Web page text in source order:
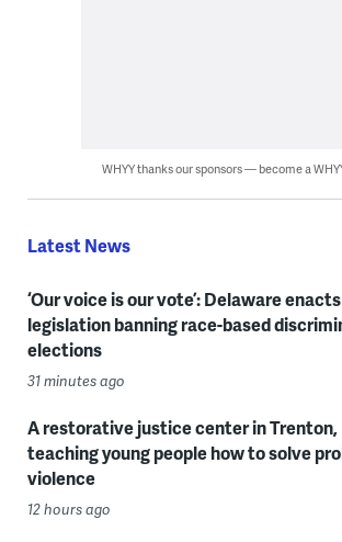
WHYY thanks our sponsors — become a
Latest News
‘Our voice is our vote’: Delaware
legislation banning race-based
elections
31 minutes ago
A restorative justice center in Trenton,
teaching young people how to solve
violence
12 hours ago